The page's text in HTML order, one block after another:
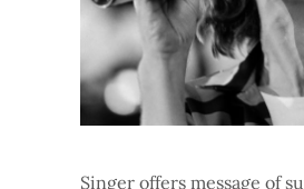
Singer offers message of